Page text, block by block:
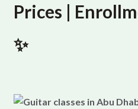
Prices |
✨